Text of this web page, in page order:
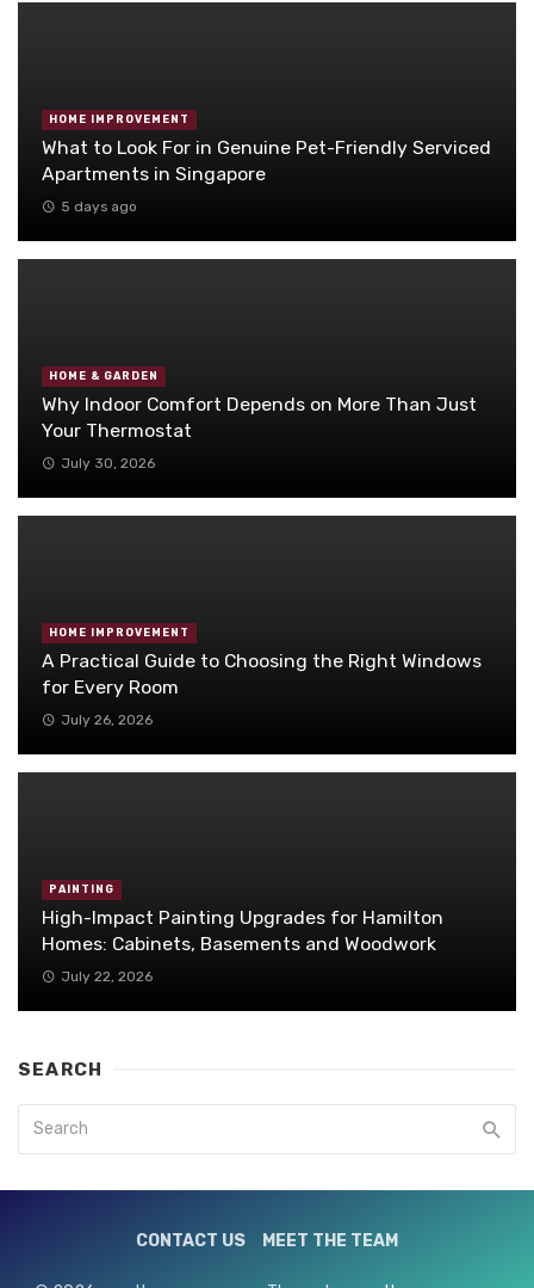
HOME IMPROVEMENT
What to Look For in Genuine Pet-Friendly Serviced
Apartments in Singapore
5 days ago
HOME & GARDEN
Why Indoor Comfort Depends on More Than Just
Your Thermostat
July 30, 2026
HOME IMPROVEMENT
A Practical Guide to Choosing the Right Windows
for Every Room
July 26, 2026
PAINTING
High-Impact Painting Upgrades for Hamilton
Homes: Cabinets, Basements and Woodwork
July 22, 2026
SEARCH
CONTACT US MEET THE TEAM